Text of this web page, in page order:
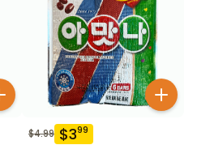
$4.99 $399